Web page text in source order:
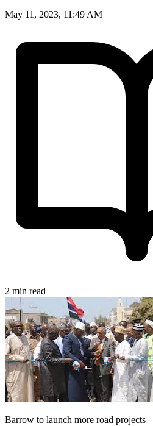
May 11, 2023, 11:49 AM
2 min read
Barrow to launch more road projects